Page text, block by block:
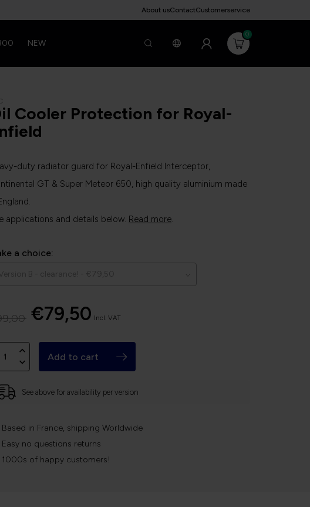
About usContactCustomerservice
NEW
0
Cooler Protection for Royal-
duty radiator guard for Royal-Enfield Interceptor,
GT & Super Meteor 650, high quality aluminium made
applications and details below. Read more.
a choice:
€79,50 Incl. VAT
Add to cart
See above for availability per version
Based in France, shipping Worldwide
Easy no questions returns
1000s of happy customers!